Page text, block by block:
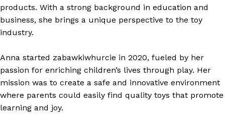
products. With a strong background in education and
business, she brings a unique perspective to the toy
industry.
Anna started zabawkiwhurcie in 2020, fueled by her
passion for enriching children’s lives through play. Her
mission was to create a safe and innovative environment
where parents could easily find quality toys that promote
learning and joy.